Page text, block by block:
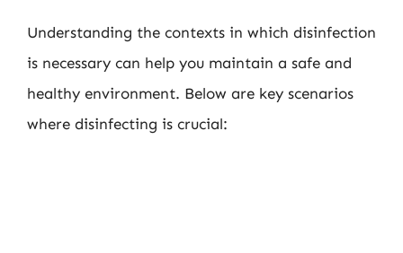
Understanding the contexts in which disinfection
is necessary can help you maintain a safe and
healthy environment. Below are key scenarios
where disinfecting is crucial: